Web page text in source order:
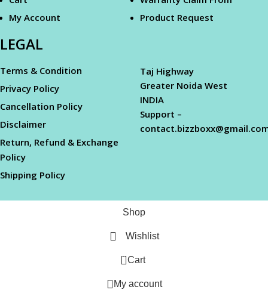
My Account
Product Request
LEGAL
Terms & Condition
Privacy Policy
Cancellation Policy
Disclaimer
Return, Refund & Exchange
Policy
Shipping Policy
Taj Highway
Greater Noida West
INDIA
Support –
Shop
Wishlist
0 Cart
My account